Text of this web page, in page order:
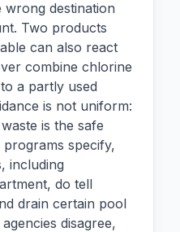
wrong destination
Two products
can also react
combine chlorine
a partly used
is not uniform:
is the safe
specify,
including
do tell
drain certain pool
disagree,